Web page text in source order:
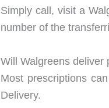
Simply call, visit a
number of the
Will Walgreens deliver
Most prescriptions
Delivery.